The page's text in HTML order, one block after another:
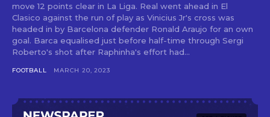
move 12 points clear in La Liga. Real went ahead in El
Clasico against the run of play as Vinicius Jr's cross was
headed in by Barcelona defender Ronald Araujo for an own
goal. Barca equalised just before half-time through Sergi
Roberto's shot after Raphinha's effort had...
FOOTBALL MARCH 20, 2023